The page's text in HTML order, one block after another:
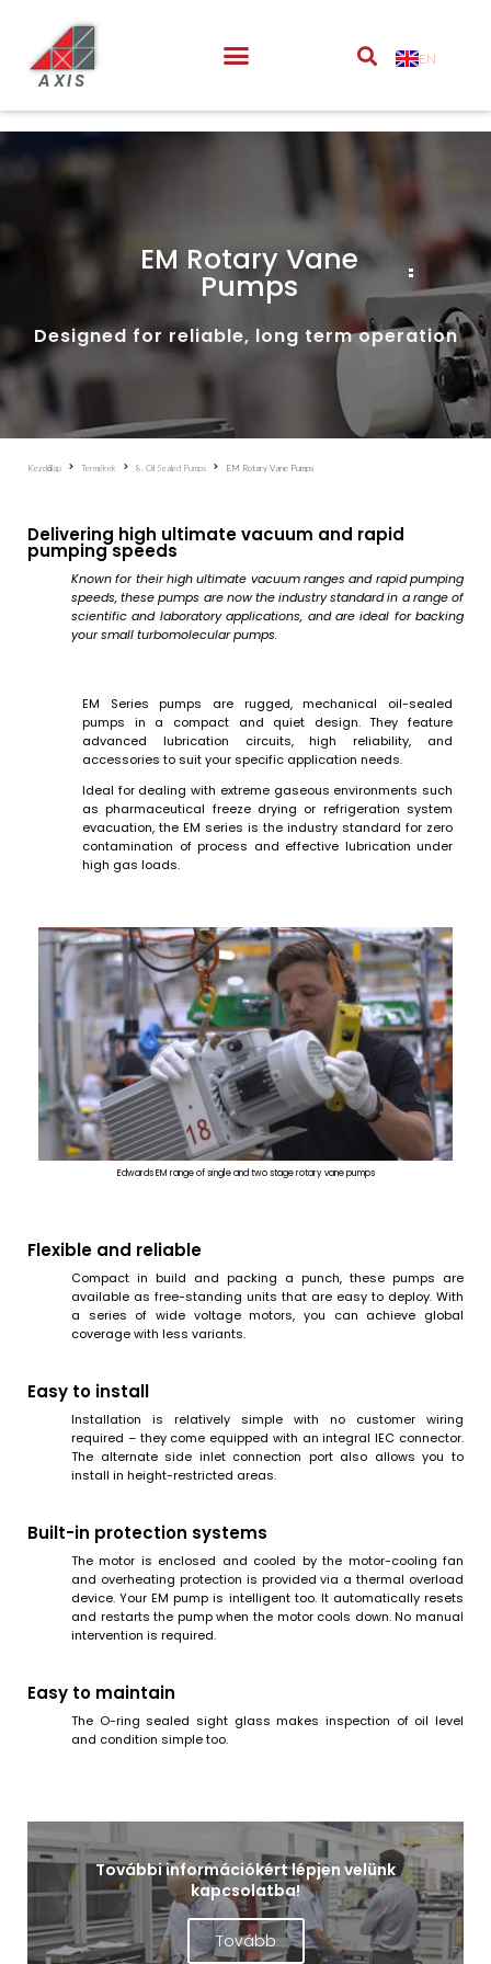
AXIS
EN
EM Rotary Vane
Pumps
Designed for reliable, long term operation
Kezdőlap Termékek 8. Oil Sealed Pumps EM Rotary Vane Pumps
Delivering high ultimate vacuum and rapid
pumping speeds
Known for their high ultimate vacuum ranges and rapid pumping
speeds, these pumps are now the industry standard in a range of
scientific and laboratory applications, and are ideal for backing
your small turbomolecular pumps.
EM Series pumps are rugged, mechanical oil-sealed
pumps in a compact and quiet design. They feature
advanced lubrication circuits, high reliability, and
accessories to suit your specific application needs.
Ideal for dealing with extreme gaseous environments such
as pharmaceutical freeze drying or refrigeration system
evacuation, the EM series is the industry standard for zero
contamination of process and effective lubrication under
high gas loads.
Edwards EM range of single and two stage rotary vane pumps
Flexible and reliable
Compact in build and packing a punch, these pumps are
available as free-standing units that are easy to deploy. With
a series of wide voltage motors, you can achieve global
coverage with less variants.
Easy to install
Installation is relatively simple with no customer wiring
required – they come equipped with an integral IEC connector.
The alternate side inlet connection port also allows you to
install in height-restricted areas.
Built-in protection systems
The motor is enclosed and cooled by the motor-cooling fan
and overheating protection is provided via a thermal overload
device. Your EM pump is intelligent too. It automatically resets
and restarts the pump when the motor cools down. No manual
intervention is required.
Easy to maintain
The O-ring sealed sight glass makes inspection of oil level
and condition simple too.
További információkért lépjen velünk
kapcsolatba!
Tovább